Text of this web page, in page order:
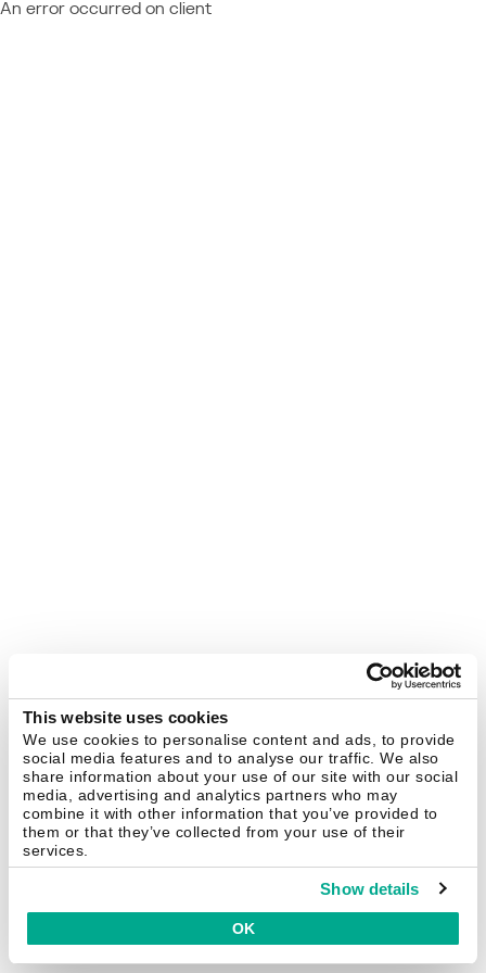
This website uses cookies
We use cookies to personalise content and ads, to provide
social media features and to analyse our traffic. We also
share information about your use of our site with our social
media, advertising and analytics partners who may
combine it with other information that you’ve provided to
them or that they’ve collected from your use of their
services.
Show details
OK
An error occurred on client